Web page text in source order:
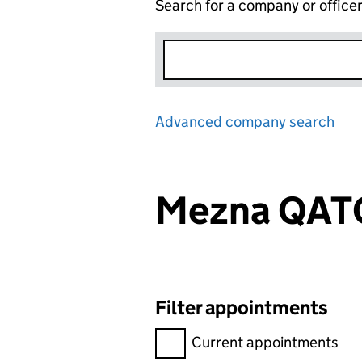
Search for a company or officer
Advanced company search
Mezna
Filter appointments
Filter appointments,
Current appointments